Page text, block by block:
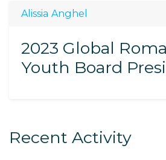
Alissia Anghel
2023 Global
Youth Board
Recent Activity